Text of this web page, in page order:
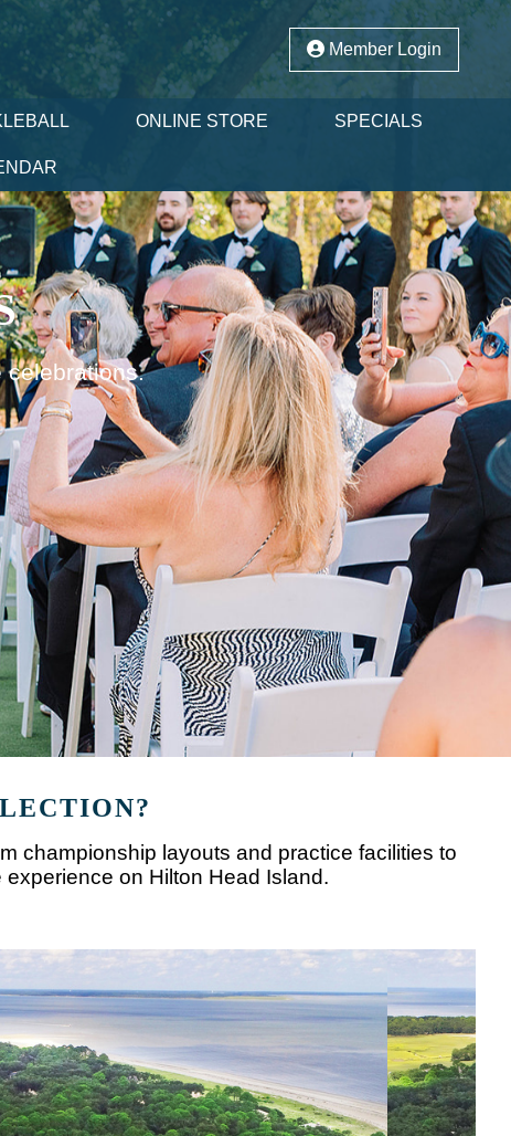
Member Login
ONLINE STORE SPECIALS
celebrations.
championship layouts and practice facilities to
on Hilton Head Island.